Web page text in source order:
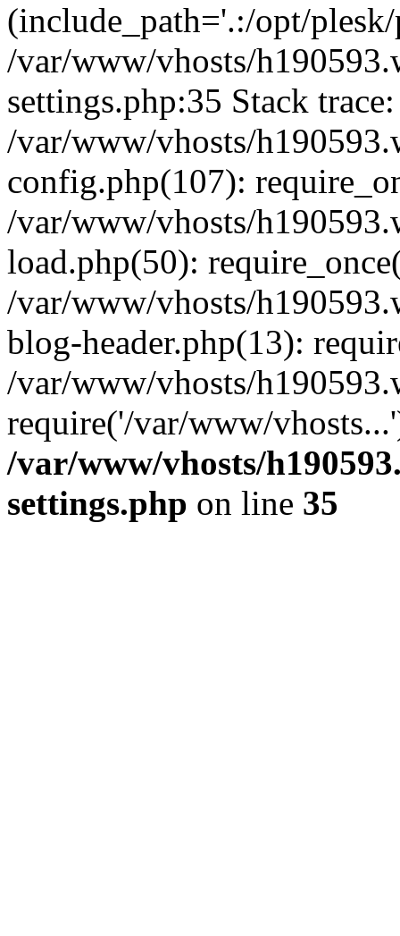
(include_path='.:/opt/
/var/www/vhosts/
settings.php:35 Stack
/var/www/vhosts/
config.php(107):
/var/www/vhosts/
load.php(50):
/var/www/vhosts/
blog-header.php(13):
/var/www/vhosts/
require('/var/www/
/var/www/vhosts/
settings.php on line 35